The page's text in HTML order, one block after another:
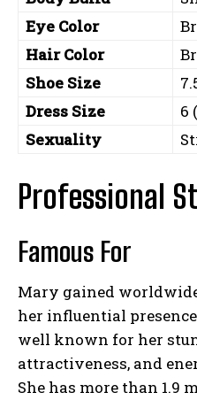
Eye Color
Hair Color
Shoe Size
Dress Size
6
Sexuality
Professional
Famous For
Mary gained
her influential
well known for her
attractiveness, and
She has more than 1.9